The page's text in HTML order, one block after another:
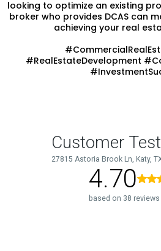
looking to optimize an existing
broker who provides DCAS can
achieving your real
#RealEstateDevelopment